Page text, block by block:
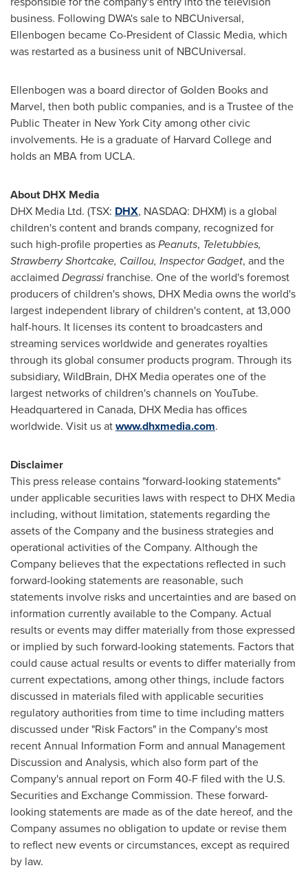
business. Following DWA's sale to NBCUniversal,
Ellenbogen became Co-President of Classic Media, which
was restarted as a business unit of NBCUniversal.
Ellenbogen was a board director ofGolden Booksand
Marvel, then both public companies, and is a Trustee of the
Public Theater in New York Cityamong other civic
involvements. He is a graduate of Harvard College and
holds an MBA from UCLA.
About DHX Media
DHX Media Ltd. (TSX: DHX, NASDAQ: DHXM) is a global
children's content and brands company, recognized for
such high-profile properties asPeanuts, Teletubbies,
Strawberry Shortcake, Caillou, Inspector Gadget, and the
acclaimed Degrassifranchise. One of the world's foremost
producers of children's shows, DHX Media owns the world's
largest independent library of children's content, at 13,000
half-hours. It licenses its content to broadcasters and
streaming services worldwide and generates royalties
through its global consumer products program. Through its
subsidiary, WildBrain, DHX Media operates one of the
largest networks of children's channels on YouTube.
Headquartered in Canada, DHX Media has offices
worldwide. Visit us atwww.dhxmedia.com.
Disclaimer
This press release contains "forward-looking statements"
under applicable securities laws with respect to DHX Media
including, without limitation, statements regarding the
assets of the Company and the business strategies and
operational activities of the Company. Although the
Company believes that the expectations reflected in such
forward-looking statements are reasonable, such
statements involve risks and uncertainties and are based on
information currently available to the Company. Actual
results or events may differ materially from those expressed
or implied by such forward-looking statements. Factors that
could cause actual results or events to differ materially from
current expectations, among other things, include factors
discussed in materials filed with applicable securities
regulatory authorities from time to time including matters
discussed under "Risk Factors" in the Company's most
recent Annual Information Form and annual Management
Discussion and Analysis, which also form part of the
Company's annual report on Form 40-F filed with the U.S.
Securities and Exchange Commission. These forward-
looking statements are made as of the date hereof, and the
Company assumes no obligation to update or revise them
to reflect new events or circumstances, except as required
by law.